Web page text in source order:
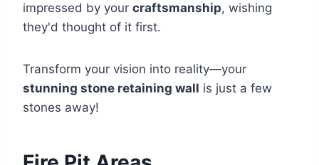
impressed by your craftsmanship, wishing
they'd thought of it first.
Transform your vision into reality—your
stunning stone retaining wall is just a few
stones away!